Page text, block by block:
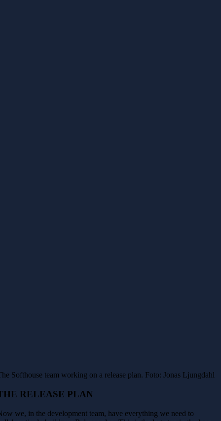
Softhouse team working on a release plan. Foto: Jonas Ljungdahl
RELEASE PLAN
we, in the development team, have everything we need to